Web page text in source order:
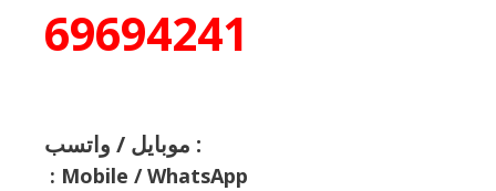
69694241
موبايل / واتسب :
: Mobile / WhatsApp